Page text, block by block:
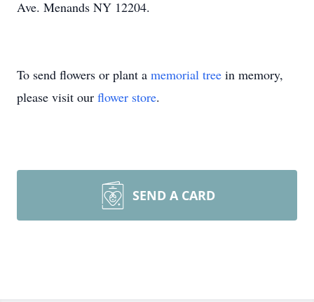
Ave. Menands NY 12204.
To send flowers or plant a memorial tree in memory,
please visit our flower store.
SEND A CARD